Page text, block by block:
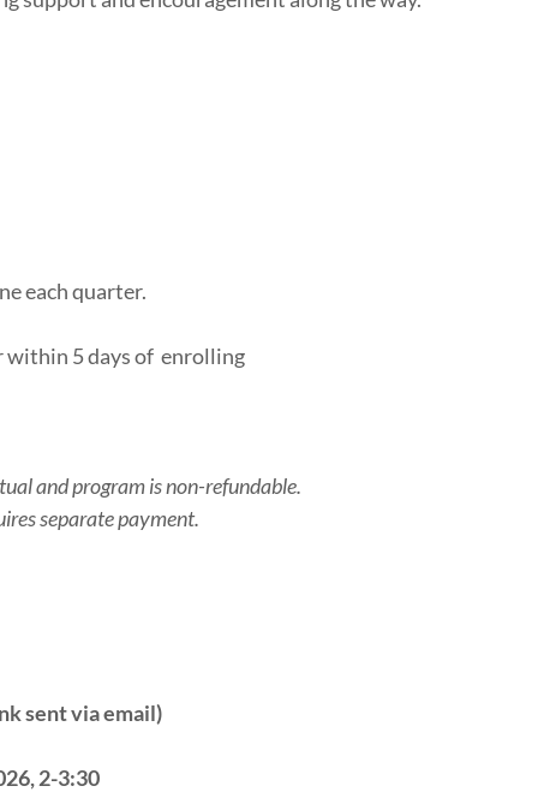
each quarter.
within 5 days of enrolling
and program is non-refundable.
separate payment.
sent via email)
2-3:30